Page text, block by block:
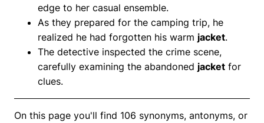
edge to her casual ensemble.
As they prepared for the camping trip, he
realized he had forgotten his warm jacket.
The detective inspected the crime scene,
carefully examining the abandoned jacket for
clues.
On this page you'll find 106 synonyms, antonyms, or